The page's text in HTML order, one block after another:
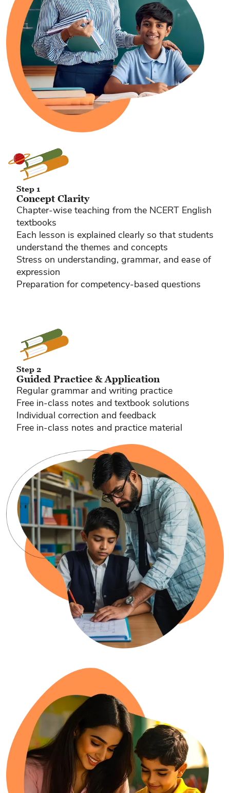
Step 1
Concept Clarity
Chapter-wise teaching from the NCERT English
textbooks
Each lesson is explained clearly so that students
understand the themes and concepts
Stress on understanding, grammar, and ease of
expression
Preparation for competency-based questions
Step 2
Guided Practice & Application
Regular grammar and writing practice
Free in-class notes and textbook solutions
Individual correction and feedback
Free in-class notes and practice material